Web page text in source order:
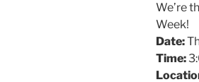
We’re
Week!
Date:
Time: